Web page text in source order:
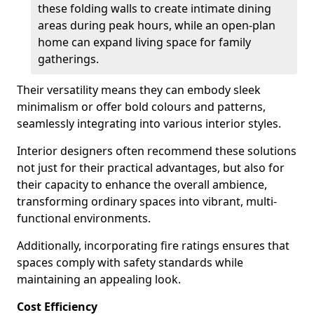
these folding walls to create intimate dining
areas during peak hours, while an open-plan
home can expand living space for family
gatherings.
Their versatility means they can embody sleek
minimalism or offer bold colours and patterns,
seamlessly integrating into various interior styles.
Interior designers often recommend these solutions
not just for their practical advantages, but also for
their capacity to enhance the overall ambience,
transforming ordinary spaces into vibrant, multi-
functional environments.
Additionally, incorporating fire ratings ensures that
spaces comply with safety standards while
maintaining an appealing look.
Cost Efficiency